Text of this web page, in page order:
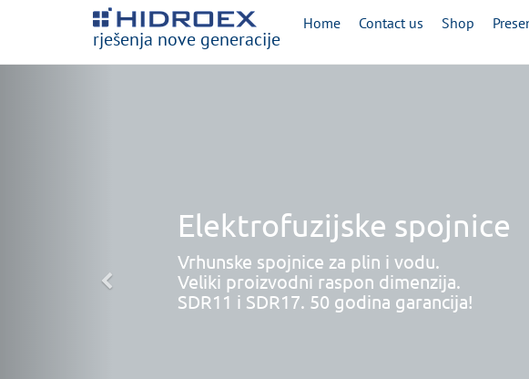
rješenja nove generacije
Home Contact us Shop
Elektrofuzijske spojnice
Vrhunske spojnice za plin i vodu.
Veliki proizvodni raspon dimenzija.
SDR11 i SDR17. 50 godina garancija!